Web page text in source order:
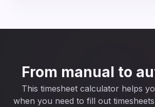
From manual to
This timesheet calculator helps
when you need to fill out